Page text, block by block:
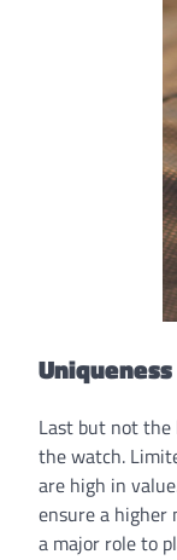
Last but not
the watch.
are high in
ensure a
a major role to